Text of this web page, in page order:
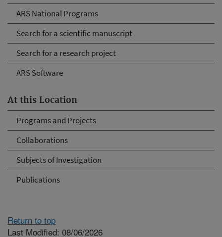
ARS National Programs
Search for a scientific manuscript
Search for a research project
ARS Software
At this Location
Programs and Projects
Collaborations
Subjects of Investigation
Publications
Return to top
Last Modified: 08/06/2026